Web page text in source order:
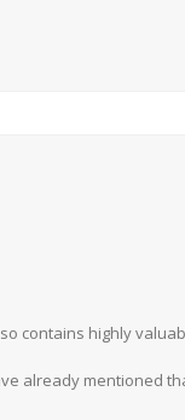
contains highly
already mentioned